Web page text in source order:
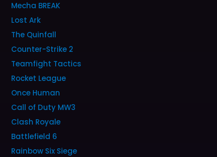
Mecha BREAK
Lost Ark
The Quinfall
Counter-Strike 2
Teamfight Tactics
Rocket League
Once Human
Call of Duty MW3
Clash Royale
Battlefield 6
Rainbow Six Siege